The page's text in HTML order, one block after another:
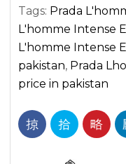
Tags: Prada
L'homme Intense
L'homme Intense
pakistan, Prada
price in pakistan